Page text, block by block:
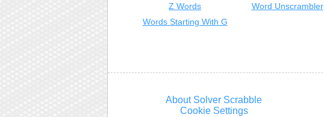
Z Words Word Unscrambler
Words Starting With G
About Solver Scrabble
Cookie Settings